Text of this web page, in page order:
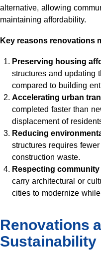
alternative, allowing
maintaining affordability.
Key reasons renovations
Preserving housing
structures and updating
compared to building
Accelerating urban
completed faster than
displacement of
Reducing
structures requires
construction waste.
Respecting
carry architectural or
cities to modernize
Renovations
Sustainability